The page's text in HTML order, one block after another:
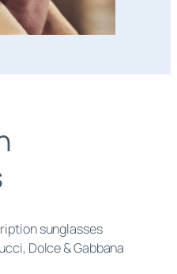
sunglasses
Dolce & Gabbana